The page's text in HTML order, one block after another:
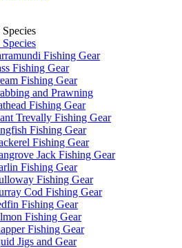
Fishing Gear
Fishing Gear
Fishing Gear
and Prawning
Fishing Gear
Trevally Fishing Gear
Fishing Gear
Fishing Gear
Jack Fishing Gear
Fishing Gear
Fishing Gear
Cod Fishing Gear
Fishing Gear
Fishing Gear
Fishing Gear
Jigs and Gear